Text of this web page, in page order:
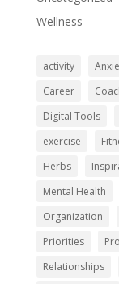
Wellness
activity
Career
Digital Tools
exercise
Herbs
Mental Health
Organization
Priorities
Relationships